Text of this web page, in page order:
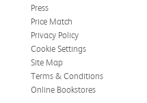
Press
Price Match
Privacy Policy
Cookie Settings
Site Map
Terms & Conditions
Online Bookstores